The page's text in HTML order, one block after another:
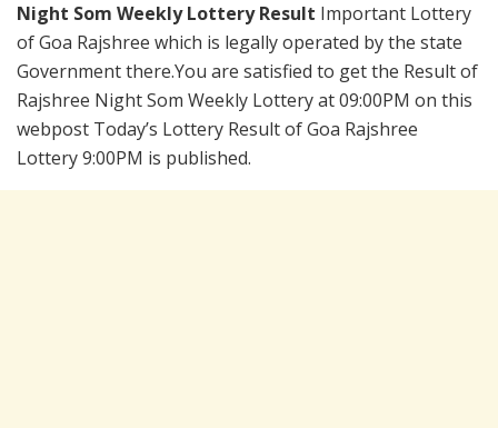
Night Som Weekly Lottery Result Important Lottery
of Goa Rajshree which is legally operated by the state
Government there.You are satisfied to get the Result of
Rajshree Night Som Weekly Lottery at 09:00PM on this
webpost Today’s Lottery Result of Goa Rajshree
Lottery 9:00PM is published.